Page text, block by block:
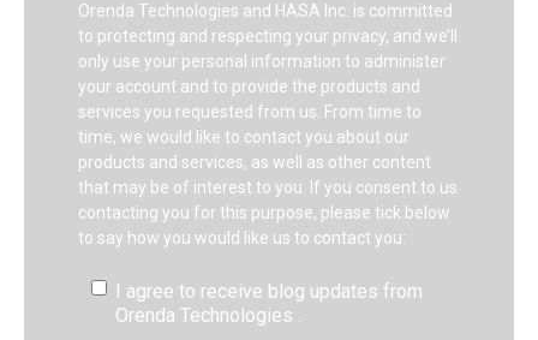
Orenda Technologies and HASA Inc. is committed
to protecting and respecting your privacy, and we’ll
only use your personal information to administer
your account and to provide the products and
services you requested from us. From time to
time, we would like to contact you about our
products and services, as well as other content
that may be of interest to you. If you consent to us
contacting you for this purpose, please tick below
to say how you would like us to contact you:
I agree to receive blog updates from
Orenda Technologies .